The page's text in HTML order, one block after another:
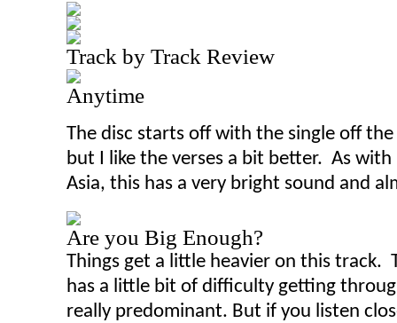
Track by Track Review
Anytime
The disc starts off with the single off
but I like the verses a bit better. As with
Asia, this has a very bright sound and
Are you Big Enough?
Things get a little heavier on this track.
has a little bit of difficulty getting
really predominant. But if you listen